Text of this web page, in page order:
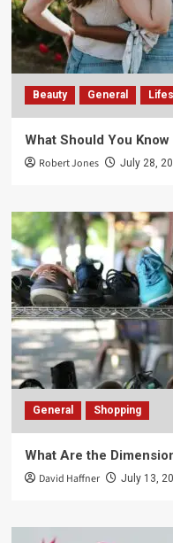
Beauty General
What Should You
Robert Jones July 28,
General Shopping
What Are the
David Haffner July 13,